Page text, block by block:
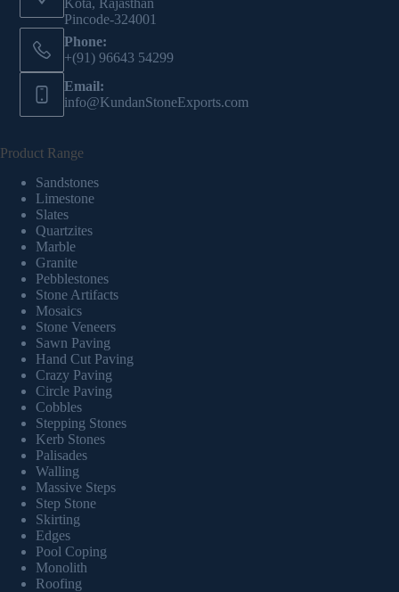
Pincode-324001
Phone:
+(91) 96643 54299
Email:
info@KundanStoneExports.com
Product Range
Sandstones
Limestone
Slates
Quartzites
Marble
Granite
Pebblestones
Stone Artifacts
Mosaics
Stone Veneers
Sawn Paving
Hand Cut Paving
Crazy Paving
Circle Paving
Cobbles
Stepping Stones
Kerb Stones
Palisades
Walling
Massive Steps
Step Stone
Skirting
Edges
Pool Coping
Monolith
Roofing